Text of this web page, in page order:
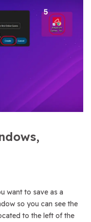
want to save as a
so you can see the
to the left of the